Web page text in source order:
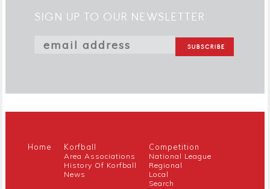
SIGN UP TO OUR NEWSLETTER
Home Korfball
Area Associations
History Of Korfball
News
Competition
National League
Regional
Local
Search